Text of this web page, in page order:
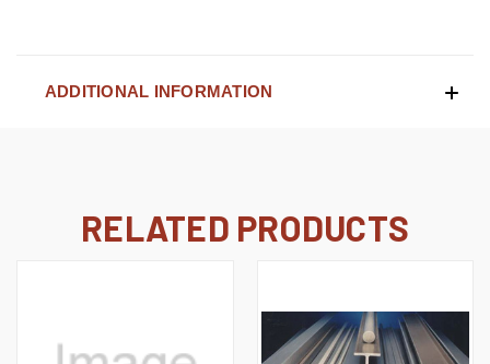
ADDITIONAL INFORMATION
RELATED PRODUCTS